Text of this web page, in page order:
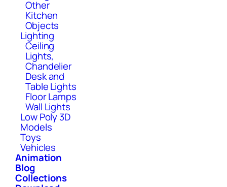
Other
Kitchen
Objects
Lighting
Ceiling
Lights,
Chandelier
Desk and
Table Lights
Floor Lamps
Wall Lights
Low Poly 3D
Models
Toys
Vehicles
Animation
Blog
Collections